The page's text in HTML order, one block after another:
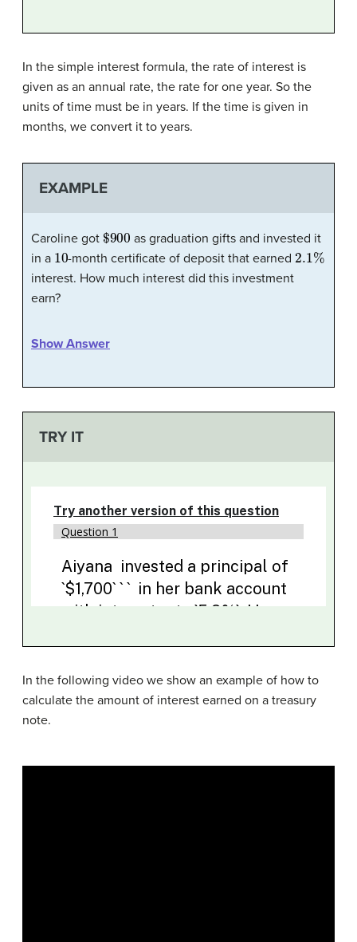
In the simple interest formula, the rate of interest is
given as an annual rate, the rate for one year. So the
units of time must be in years. If the time is given in
months, we convert it to years.
EXAMPLE
Caroline got $900 as graduation gifts and invested it
in a 10-month certificate of deposit that earned2.1%
interest. How much interest did this investment
earn?
Show Answer
TRY IT
In the following video we show an example of how to
calculate the amount of interest earned on a treasury
note.